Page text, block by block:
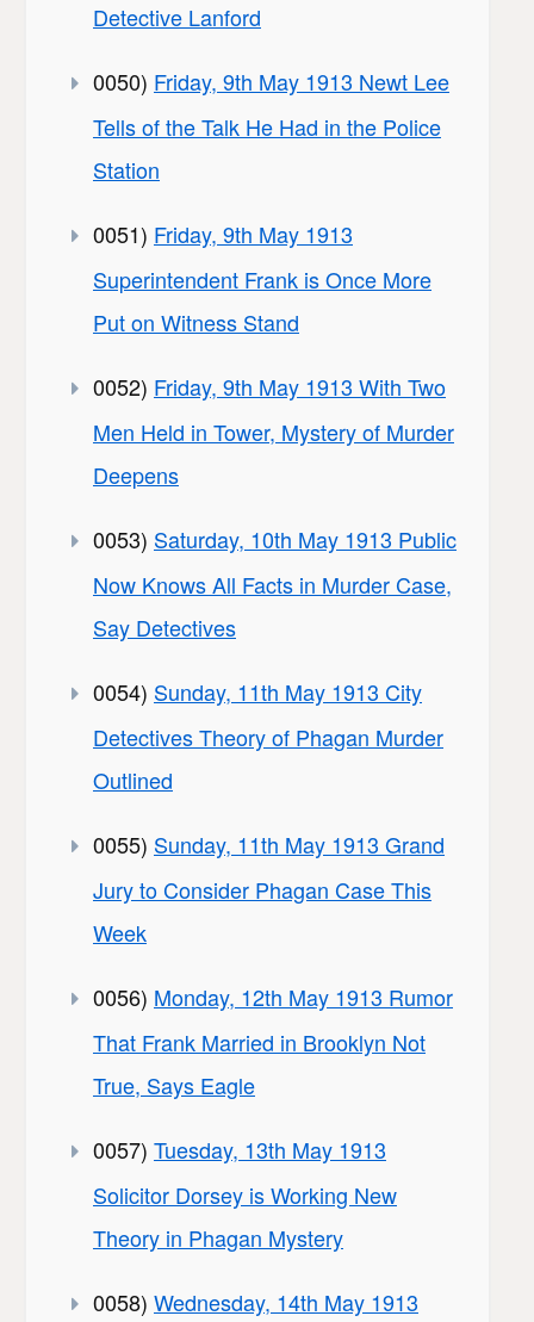
Detective Lanford
0050) Friday, 9th May 1913 Newt Lee
Tells of the Talk He Had in the Police
Station
0051) Friday, 9th May 1913
Superintendent Frank is Once More
Put on Witness Stand
0052) Friday, 9th May 1913 With Two
Men Held in Tower, Mystery of Murder
Deepens
0053) Saturday, 10th May 1913 Public
Now Knows All Facts in Murder Case,
Say Detectives
0054) Sunday, 11th May 1913 City
Detectives Theory of Phagan Murder
Outlined
0055) Sunday, 11th May 1913 Grand
Jury to Consider Phagan Case This
Week
0056) Monday, 12th May 1913 Rumor
That Frank Married in Brooklyn Not
True, Says Eagle
0057) Tuesday, 13th May 1913
Solicitor Dorsey is Working New
Theory in Phagan Mystery
0058) Wednesday, 14th May 1913